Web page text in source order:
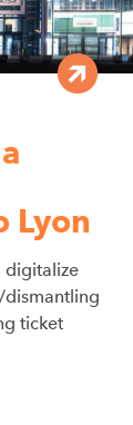
Lyon
digitalize
dismantling
ticket